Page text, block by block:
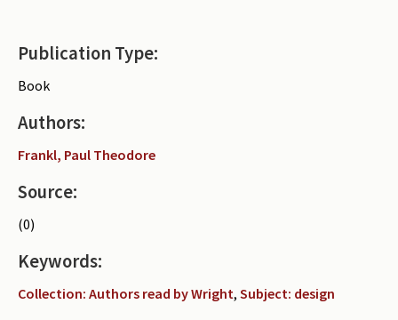
About the project
Photograph of Wright and books
Contact
Publication Type:
Book
Authors:
Frankl, Paul Theodore
Source:
(0)
Keywords:
Collection: Authors read by Wright, Subject: design